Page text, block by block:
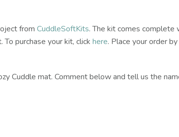
from CuddleSoftKits. The kit comes complete
purchase your kit, click here. Place your order
Cuddle mat. Comment below and tell us the